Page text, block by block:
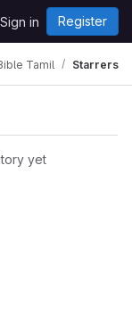
Sign in Register
Tamil Starrers
yet